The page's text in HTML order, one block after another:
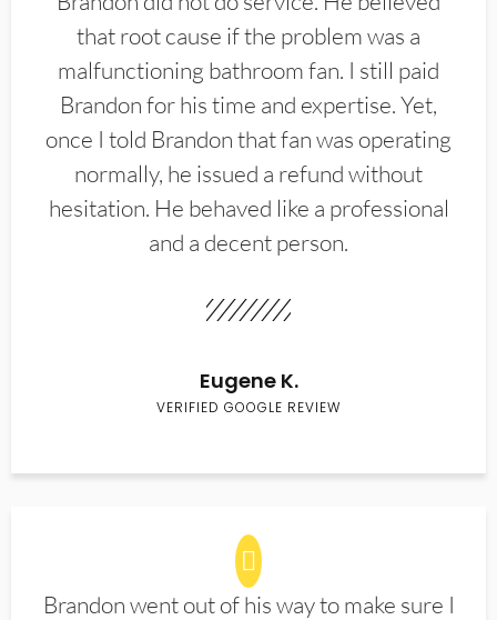
that root cause if the problem was a
malfunctioning bathroom fan. I still paid
Brandon for his time and expertise. Yet,
once I told Brandon that fan was operating
normally, he issued a refund without
hesitation. He behaved like a professional
and a decent person.
Eugene K.
VERIFIED GOOGLE REVIEW
Brandon went out of his way to make sure I